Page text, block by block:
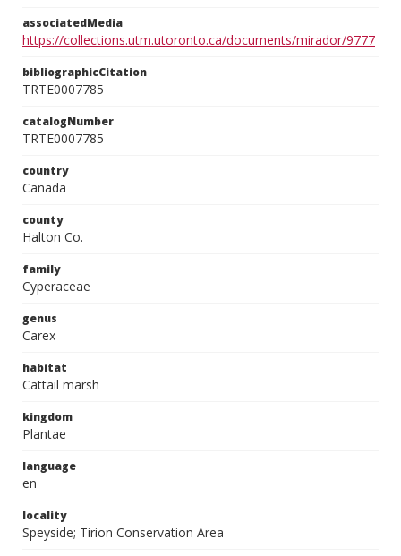
associatedMedia
https://collections.utm.utoronto.ca/documents/mirador/9777
bibliographicCitation
TRTE0007785
catalogNumber
TRTE0007785
country
Canada
county
Halton Co.
family
Cyperaceae
genus
Carex
habitat
Cattail marsh
kingdom
Plantae
language
en
locality
Speyside; Tirion Conservation Area